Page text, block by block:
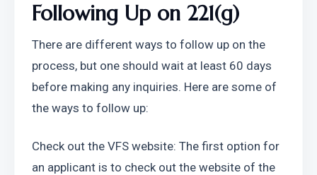
Following Up on 221(g)
There are different ways to follow up on the
process, but one should wait at least 60 days
before making any inquiries. Here are some of
the ways to follow up:
Check out the VFS website: The first option for
an applicant is to check out the website of the